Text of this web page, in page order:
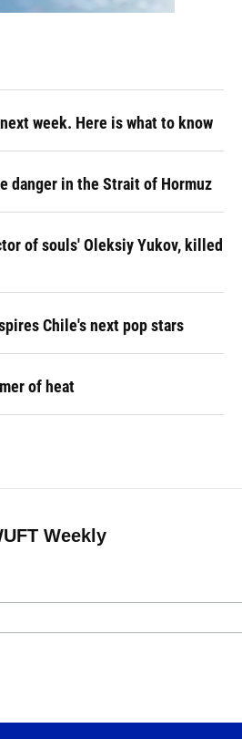
week. Here is what to know
danger in the Strait of Hormuz
of souls' Oleksiy Yukov, killed
Chile's next pop stars
of heat
Weekly